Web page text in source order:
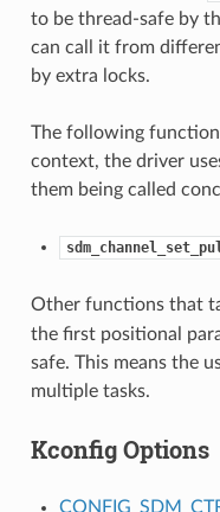
to be thread-safe by
can call it from
by extra locks.
The following
context, the driver
them being called
Other functions that
the first positional
safe. This means the
multiple tasks.
Kconfig Options